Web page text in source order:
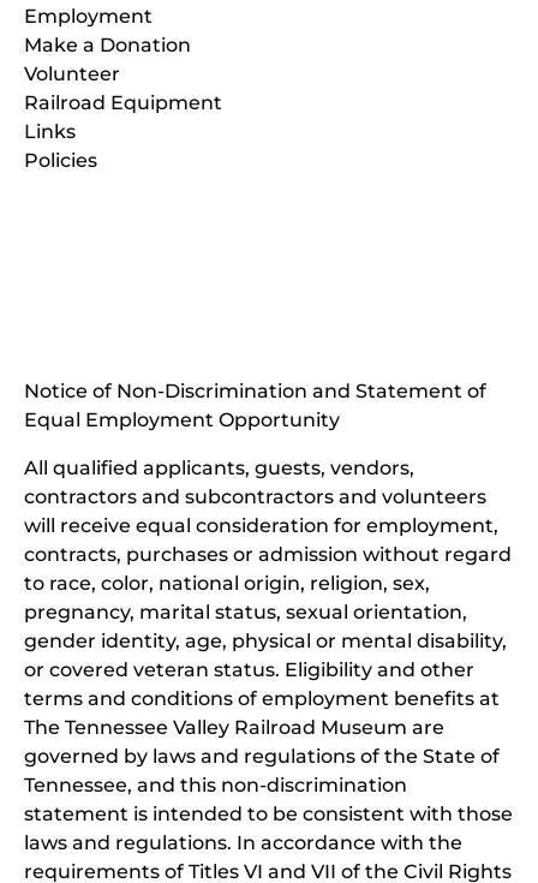
Employment
Make a Donation
Volunteer
Railroad Equipment
Links
Policies
new
Notice of Non-Discrimination and Statement of
Equal Employment Opportunity
All qualified applicants, guests, vendors,
contractors and subcontractors and volunteers
will receive equal consideration for employment,
contracts, purchases or admission without regard
to race, color, national origin, religion, sex,
pregnancy, marital status, sexual orientation,
gender identity, age, physical or mental disability,
or covered veteran status. Eligibility and other
terms and conditions of employment benefits at
The Tennessee Valley Railroad Museum are
governed by laws and regulations of the State of
Tennessee, and this non-discrimination
statement is intended to be consistent with those
laws and regulations. In accordance with the
requirements of Titles VI and VII of the Civil Rights